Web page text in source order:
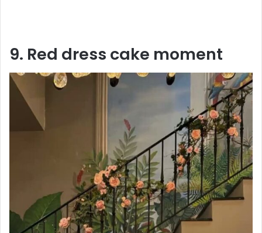
9. Red dress cake moment